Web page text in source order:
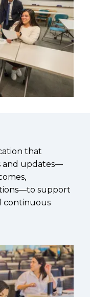
that
and updates—
support
continuous